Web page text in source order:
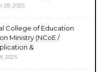
28, 2025
College of Education
Ministry (NCoE /
&
2025